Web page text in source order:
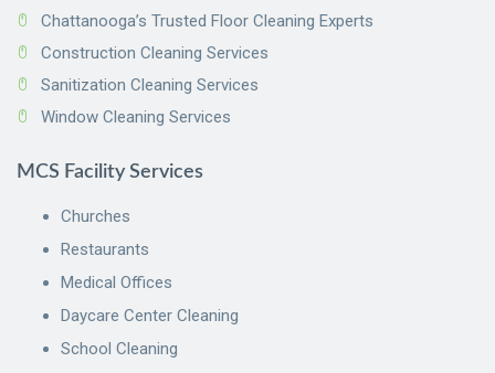
Chattanooga’s Trusted Floor Cleaning Experts
Construction Cleaning Services
Sanitization Cleaning Services
Window Cleaning Services
MCS Facility Services
Churches
Restaurants
Medical Offices
Daycare Center Cleaning
School Cleaning